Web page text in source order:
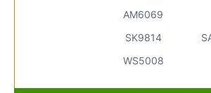
AM6069
SK9814
WS5008